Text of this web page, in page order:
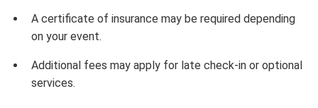
A certificate of insurance may be required depending
on your event.
Additional fees may apply for late check-in or optional
services.